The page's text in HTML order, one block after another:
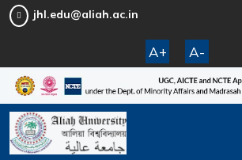
jhl.edu@aliah.ac.in
A+ A-